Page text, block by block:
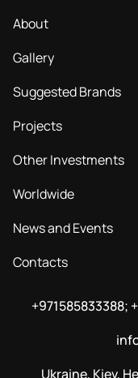
About
Gallery
Suggested Brands
Projects
Other Investments
Worldwide
News and Events
Contacts
+971585833388;
Ukraine, Kiev,